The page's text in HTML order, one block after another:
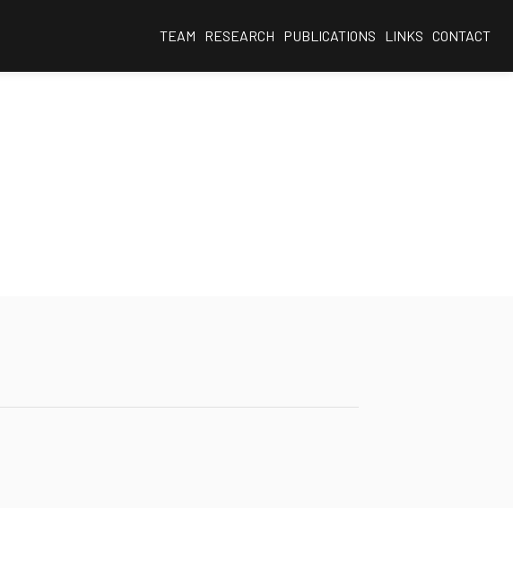
TEAM RESEARCH PUBLICATIONS LINKS CONTACT